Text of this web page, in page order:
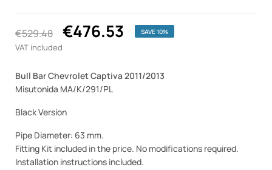
€529.48 €476.53 SAVE 10%
VAT included
Bull Bar Chevrolet Captiva 2011/2013
Misutonida MA/K/291/PL
Black Version
Pipe Diameter: 63 mm.
Fitting Kit included in the price. No modifications required.
Installation instructions included.